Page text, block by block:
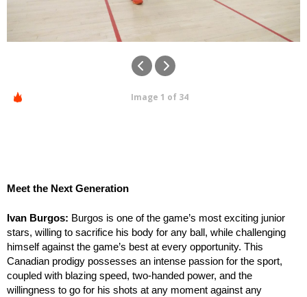
Image 1 of 34
Meet the Next Generation
Ivan Burgos: Burgos is one of the game’s most exciting junior
stars, willing to sacrifice his body for any ball, while challenging
himself against the game’s best at every opportunity. This
Canadian prodigy possesses an intense passion for the sport,
coupled with blazing speed, two-handed power, and the
willingness to go for his shots at any moment against any